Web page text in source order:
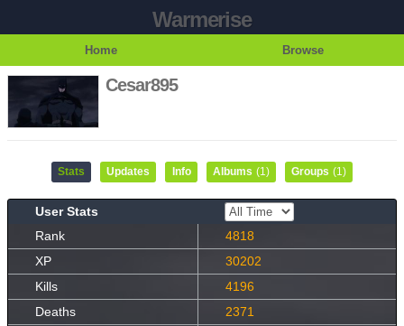
Warmerise
Home Browse
Cesar895
Stats Updates Info Albums (1) Groups (1)
User Stats
Rank
4818
XP
30202
Kills
4196
Deaths
2371